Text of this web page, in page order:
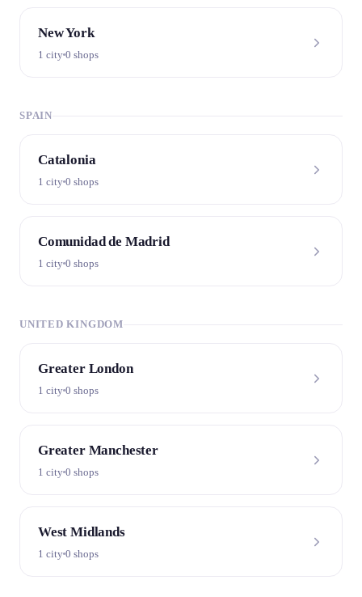
New York
1 city 0 shops
SPAIN
Catalonia
1 city 0 shops
Comunidad de Madrid
1 city 0 shops
UNITED KINGDOM
Greater London
1 city 0 shops
Greater Manchester
1 city 0 shops
West Midlands
1 city 0 shops